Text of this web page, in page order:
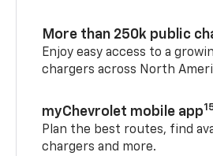
More than 250k public
Enjoy easy access to a
chargers across North
myChevrolet mobile app
Plan the best routes, find
chargers and more.